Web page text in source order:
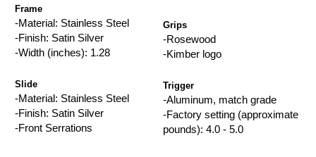
Frame
-Material: Stainless Steel
-Finish: Satin Silver
-Width (inches): 1.28
Slide
-Material: Stainless Steel
-Finish: Satin Silver
-Front Serrations
Grips
-Rosewood
-Kimber logo
Trigger
-Aluminum, match grade
-Factory setting (approximate
pounds): 4.0 - 5.0